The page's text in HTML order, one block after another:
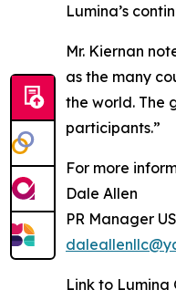
Lumina’s
Mr. Kiernan
as the many
the world. The
participants.”
For more
Dale Allen
PR Manager US
Link to Lumina